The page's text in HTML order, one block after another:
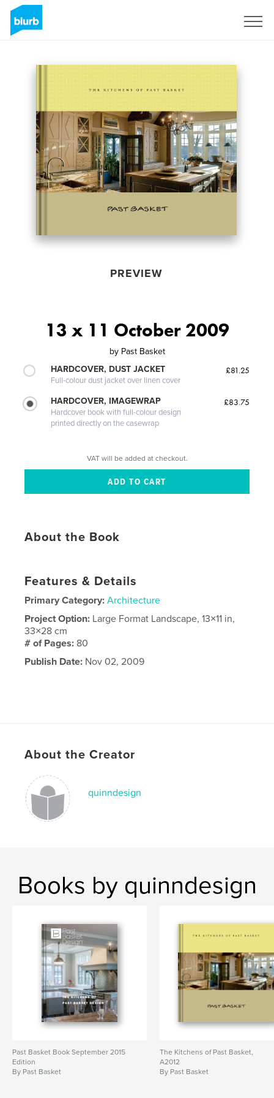
PREVIEW
13 x 11 October 2009
by Past Basket
HARDCOVER, DUST JACKET
Full-colour dust jacket over linen cover
£81.25
HARDCOVER, IMAGEWRAP
Hardcover book with full-colour design
printed directly on the casewrap
£83.75
VAT will be added at checkout.
About the Book
Features & Details
Primary Category: Architecture
Project Option: Large Format Landscape, 13×11 in,
33×28 cm
# of Pages: 80
Publish Date: Nov 02, 2009
About the Creator
quinndesign
Books by quinndesign
Past Basket Book September 2015
Edition
By Past Basket
The Kitchens of Past Basket,
A2012
By Past Basket